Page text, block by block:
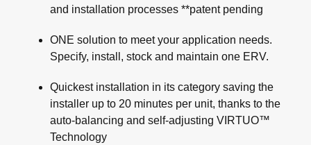
and installation processes **patent pending
ONE solution to meet your application needs.
Specify, install, stock and maintain one ERV.
Quickest installation in its category saving the
installer up to 20 minutes per unit, thanks to the
auto-balancing and self-adjusting VIRTUO™
Technology